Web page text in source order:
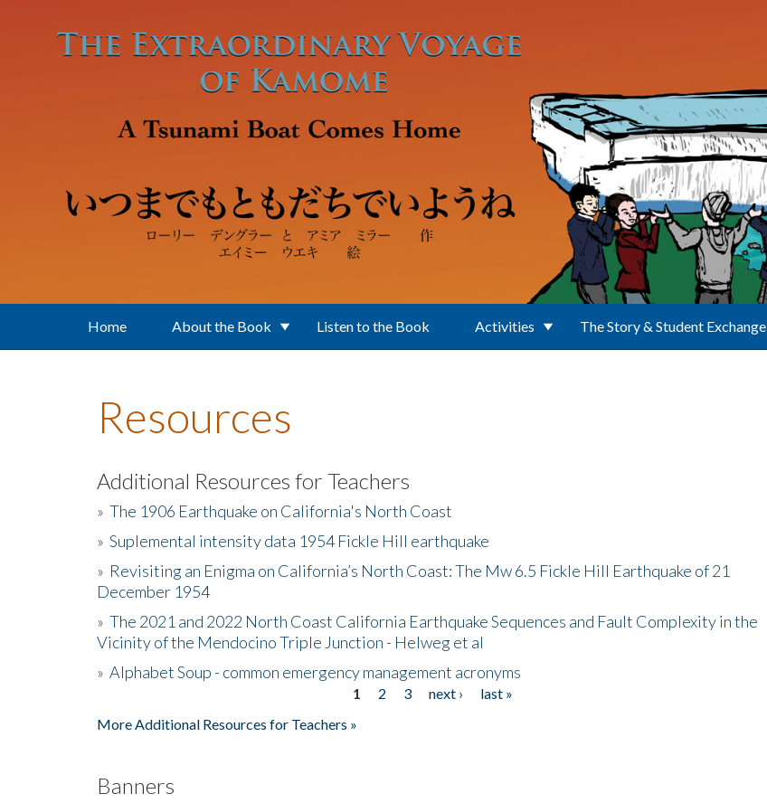
Home About the Book Listen to the Book Activities The Story & Student Exchange
Resources
Additional Resources for Teachers
» The 1906 Earthquake on California's North Coast
» Suplemental intensity data 1954 Fickle Hill earthquake
» Revisiting an Enigma on California’s North Coast: The Mw 6.5 Fickle Hill Earthquake of 21
December 1954
» The 2021 and 2022 North Coast California Earthquake Sequences and Fault Complexity in the
Vicinity of the Mendocino Triple Junction - Helweg et al
» Alphabet Soup - common emergency management acronyms
1 2 3 next ›
last »
More Additional Resources for Teachers »
Banners